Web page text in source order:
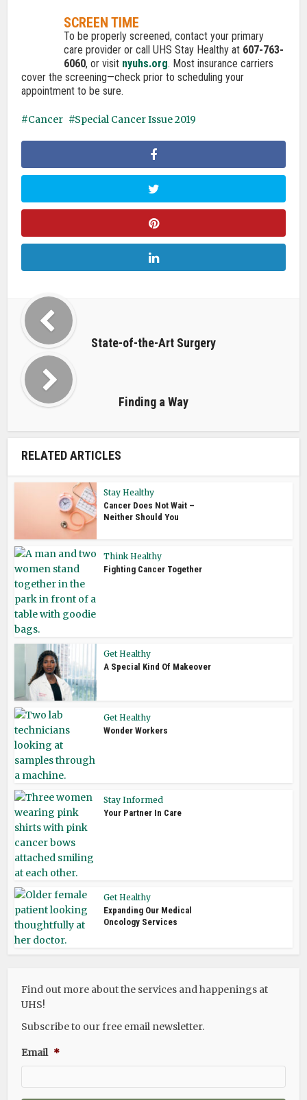
SCREEN TIME
To be properly screened, contact your primary
care provider or call UHS Stay Healthy at 607-763-
6060, or visit nyuhs.org. Most insurance carriers
cover the screening—check prior to scheduling your
appointment to be sure.
Cancer Special Cancer Issue 2019
State-of-the-Art Surgery
Finding a Way
RELATED ARTICLES
Stay Healthy
Cancer Does Not Wait –
Neither Should You
Think Healthy
Fighting Cancer Together
Get Healthy
A Special Kind Of Makeover
Get Healthy
Wonder Workers
Stay Informed
Your Partner In Care
Get Healthy
Expanding Our Medical
Oncology Services
Find out more about the services and happenings at
UHS!
Subscribe to our free email newsletter.
Email *